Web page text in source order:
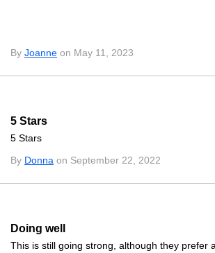
By Joanne on May 11, 2023
5 Stars
5 Stars
By Donna on September 22, 2022
Doing well
This is still going strong, although they prefer